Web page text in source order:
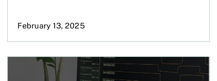
February 13, 2025